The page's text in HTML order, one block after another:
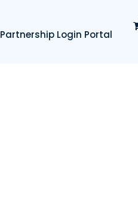
Partnership Login Portal